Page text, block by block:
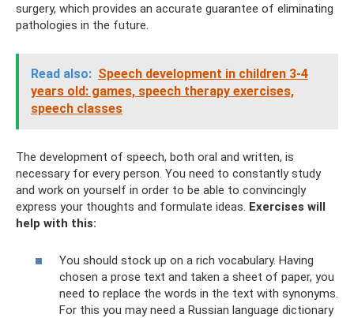
surgery, which provides an accurate guarantee of eliminating
pathologies in the future.
Read also: Speech development in children 3-4
years old: games, speech therapy exercises,
speech classes
The development of speech, both oral and written, is
necessary for every person. You need to constantly study
and work on yourself in order to be able to convincingly
express your thoughts and formulate ideas. Exercises will
help with this:
You should stock up on a rich vocabulary. Having
chosen a prose text and taken a sheet of paper, you
need to replace the words in the text with synonyms.
For this you may need a Russian language dictionary